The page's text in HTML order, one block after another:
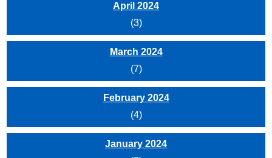
April 2024
(3)
March 2024
(7)
February 2024
(4)
January 2024